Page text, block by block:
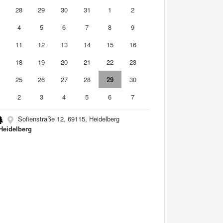
28 29 30 31 1
2
4 5 6 7 8
9
11 12 13 14 15
16
18 19 20 21 22
23
25 26 27 28 29
30
2 3 4 5 6 7
Sofienstraße 12, 69115, Heidelberg